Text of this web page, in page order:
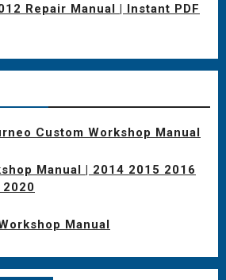
Repair Manual | Instant PDF
Custom Workshop Manual
Manual | 2014 2015 2016
Manual